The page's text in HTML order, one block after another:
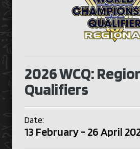
2026 WCQ:
Qualifiers
Date:
13 February - 26 April